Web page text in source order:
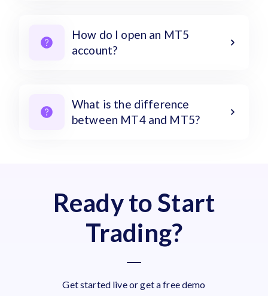
How do I open an MT5
account?
What is the difference
between MT4 and MT5?
Ready to Start
Trading?
Get started live or get a free demo